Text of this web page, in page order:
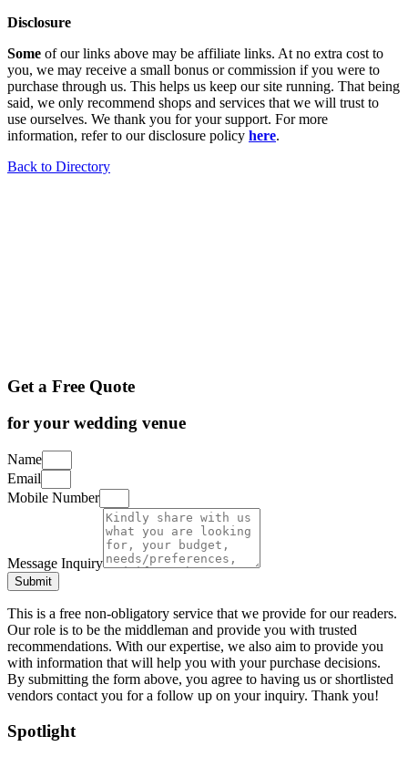
Disclosure
Some of our links above may be affiliate links. At no extra cost to
you, we may receive a small bonus or commission if you were to
purchase through us. This helps us keep our site running. That being
said, we only recommend shops and services that we will trust to
use ourselves. We thank you for your support. For more
information, refer to our disclosure policy here.
Back to Directory
Get a Free Quote
for your wedding venue
Name
Email
Mobile Number
Message Inquiry
Submit
This is a free non-obligatory service that we provide for our readers.
Our role is to be the middleman and provide you with trusted
recommendations. With our expertise, we also aim to provide you
with information that will help you with your purchase decisions.
By submitting the form above, you agree to having us or shortlisted
vendors contact you for a follow up on your inquiry. Thank you!
Spotlight